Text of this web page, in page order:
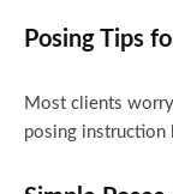
Posing Tips
Most clients
posing instruction